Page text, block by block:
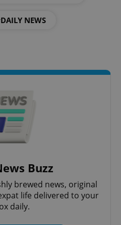
NEWS
Buzz
brewed news, original
life delivered to your
daily.